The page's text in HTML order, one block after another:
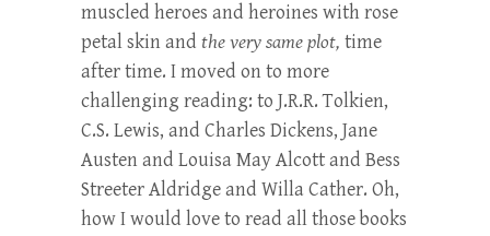
muscled heroes and heroines with rose
petal skin and the very same plot, time
after time. I moved on to more
challenging reading: to J.R.R. Tolkien,
C.S. Lewis, and Charles Dickens, Jane
Austen and Louisa May Alcott and Bess
Streeter Aldridge and Willa Cather. Oh,
how I would love to read all those books